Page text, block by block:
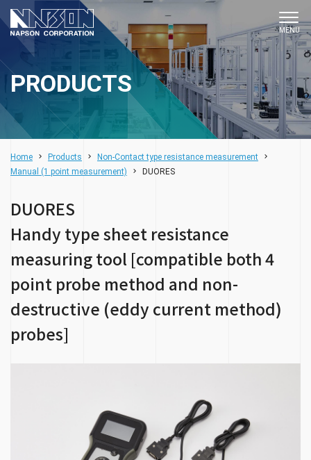
PRODUCTS
Home Products
Non-Contact type resistance measurement
Manual (1 point measurement)
DUORES
DUORES
Handy type sheet resistance
measuring tool [compatible both 4
point probe method and non-
destructive (eddy current method)
probes]